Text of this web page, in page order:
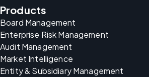
Products
Board Management
Enterprise Risk Management
Audit Management
Market Intelligence
Entity & Subsidiary Management